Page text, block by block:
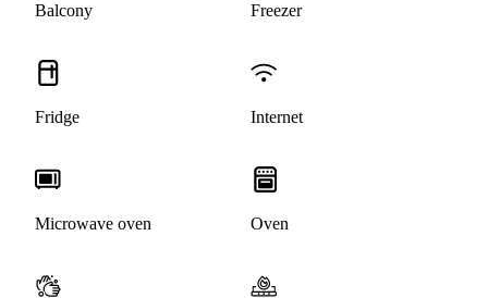
Balcony Freezer
Fridge Internet
Microwave oven Oven